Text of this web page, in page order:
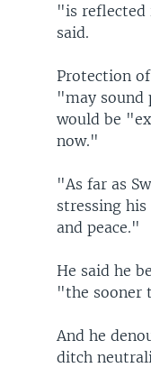
"is reflected
said.
Protection
"may sound
would be
now."
"As far as
stressing
and peace."
He said he
"the sooner
And he
ditch